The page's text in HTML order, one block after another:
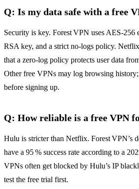
Q: Is my data safe with a free
Security is key. Forest VPN uses AES‑256
RSA key, and a strict no‑logs policy.
that a zero‑log policy protects user data
Other free VPNs may log browsing
before signing up.
Q: How reliable is a free VPN
Hulu is stricter than Netflix. Forest VPN’s
have a 95 % success rate according to a
VPNs often get blocked by Hulu’s IP
test the free trial first.